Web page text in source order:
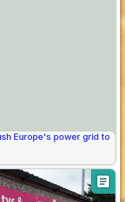
Europe's power grid to
article